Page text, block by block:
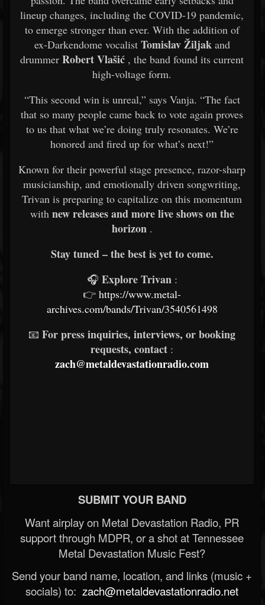
lineup changes, including the COVID-19 pandemic,
to emerge stronger than ever. With the addition of
ex-Darkendome vocalist Tomislav Žiljakand
drummer Robert Vlašić , the band found its current
high-voltage form.
“This second win is unreal,” says Vanja. “The fact
that so many people came back to vote again proves
to us that what we’re doing truly resonates. We’re
honored and fired up for what’s next!”
Known for their powerful stage presence, razor-sharp
musicianship, and emotionally driven songwriting,
Trivan is preparing to capitalize on this momentum
with new releases and more live shows on the
horizon.
Stay tuned – the best is yet to come.
🎧 Explore Trivan:
👉 https://www.metal-
archives.com/bands/Trivan/3540561498
📧 For press inquiries, interviews, or booking
requests, contact :
zach@metaldevastationradio.com
SUBMIT YOUR BAND
Want airplay on Metal Devastation Radio, PR
support through MDPR, or a shot at Tennessee
Metal Devastation Music Fest?
Send your band name, location, and links (music +
socials) to: zach@metaldevastationradio.net